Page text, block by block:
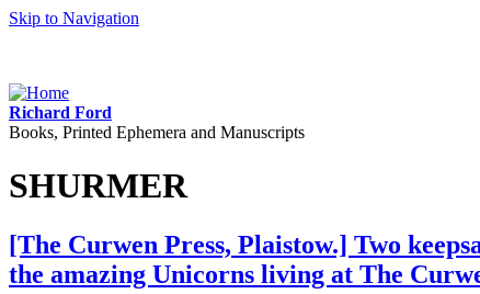
Skip to Navigation
Richard Ford
Books, Printed Ephemera and Manuscripts
SHURMER
[The Curwen Press, Plaistow.] Two
the amazing Unicorns living at The